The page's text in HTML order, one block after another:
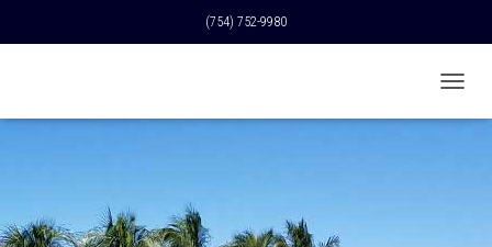
(754) 752-9980
O